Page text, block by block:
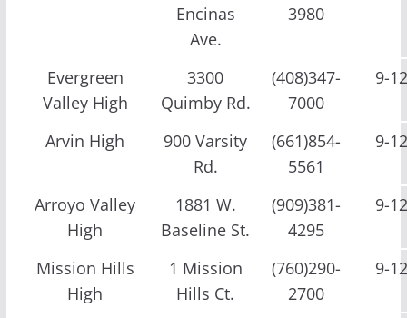
Encinas
Ave.
3980
Evergreen
Valley High
3300
Quimby Rd.
(408)347-
7000
9-
Arvin High
900 Varsity
Rd.
(661)854-
5561
9-
Arroyo Valley
High
1881 W.
Baseline St.
(909)381-
4295
9-
Mission Hills
High
1 Mission
Hills Ct.
(760)290-
2700
9-